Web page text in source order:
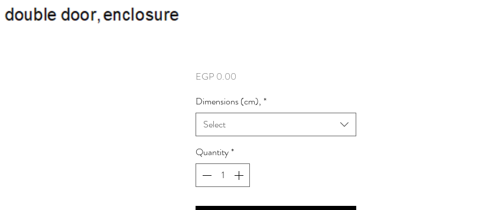
EGP 0.00
Dimensions (cm), *
Select
Quantity*